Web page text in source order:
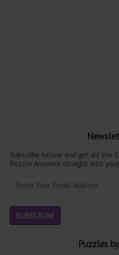
Subscribe below and get all the
Puzzle Answers straight into
Puzzles